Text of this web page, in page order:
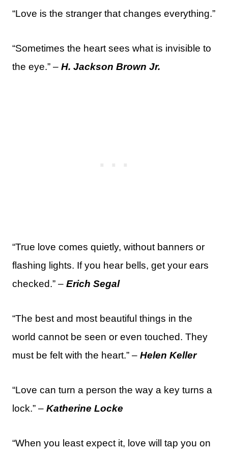
“Love is the stranger that changes everything.”
“Sometimes the heart sees what is invisible to
the eye.” – H. Jackson Brown Jr.
“True love comes quietly, without banners or
flashing lights. If you hear bells, get your ears
checked.” – Erich Segal
“The best and most beautiful things in the
world cannot be seen or even touched. They
must be felt with the heart.” – Helen Keller
“Love can turn a person the way a key turns a
lock.” – Katherine Locke
“When you least expect it, love will tap you on